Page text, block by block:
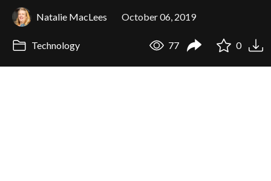
Natalie MacLees October 06, 2019
Technology 77 0